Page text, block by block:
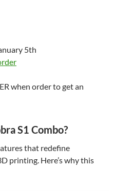
5th
when order to get an
S1 Combo?
that redefine
printing. Here’s why this